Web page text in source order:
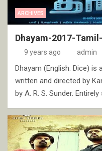
ARCHIVES
Dhayam-2017-
9 years ago admin
Dhayam (English: Dice) is
written and directed by
by A. R. S. Sunder.